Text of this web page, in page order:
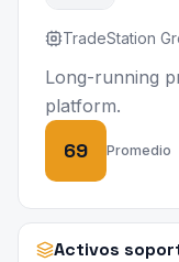
TradeStation
Long-running
platform.
69 Promedio
Activos